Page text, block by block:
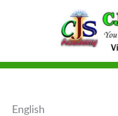
English